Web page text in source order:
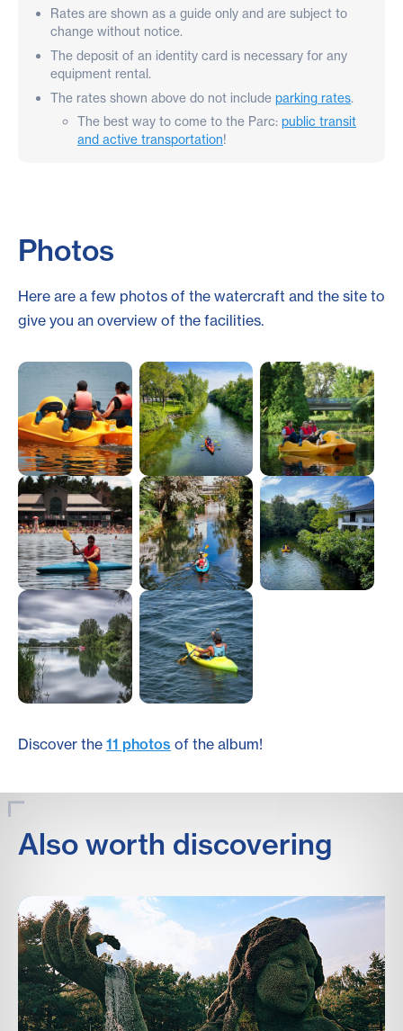
Rates are shown as a guide only and are subject to
change without notice.
The deposit of an identity card is necessary for any
equipment rental.
The rates shown above do not include parking rates.
The best way to come to the Parc: public transit
and active transportation!
Photos
Here are a few photos of the watercraft and the site to
give you an overview of the facilities.
Discover the 11 photos of the album!
Also worth discovering